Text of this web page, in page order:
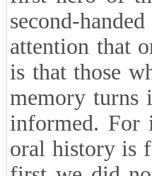
second-
attention that
is that those
memory turns
informed. For
oral history is